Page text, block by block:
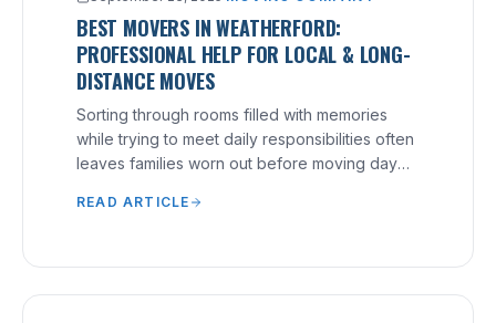
BEST MOVERS IN WEATHERFORD:
PROFESSIONAL HELP FOR LOCAL & LONG-
DISTANCE MOVES
Sorting through rooms filled with memories
while trying to meet daily responsibilities often
leaves families worn out before moving day
READ ARTICLE